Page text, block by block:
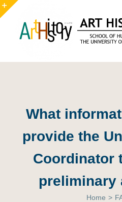
Skip
to
content
What
provide the
Coordinator
preliminary
Home >
Toggle
Sliding
Area